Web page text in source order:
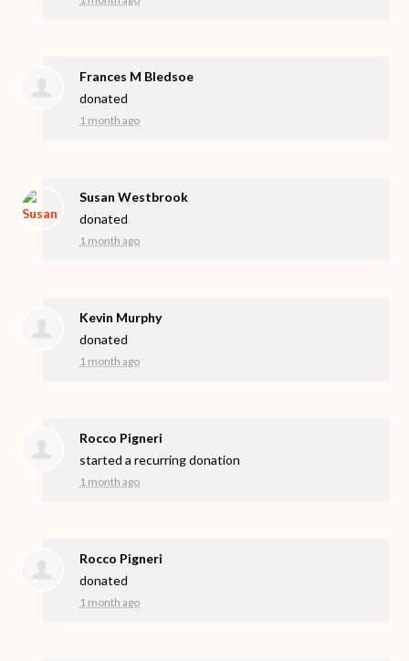
Frances M Bledsoe
donated
1 month ago
Susan Westbrook
donated
1 month ago
Kevin Murphy
donated
1 month ago
Rocco Pigneri
started a recurring donation
1 month ago
Rocco Pigneri
donated
1 month ago